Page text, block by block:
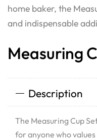
home baker, the
and indispensable
Measuring
Description
The Measuring Cup
for anyone who